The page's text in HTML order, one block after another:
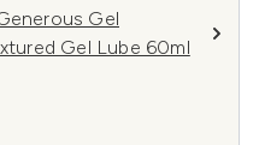
Gel
Gel Lube 60ml